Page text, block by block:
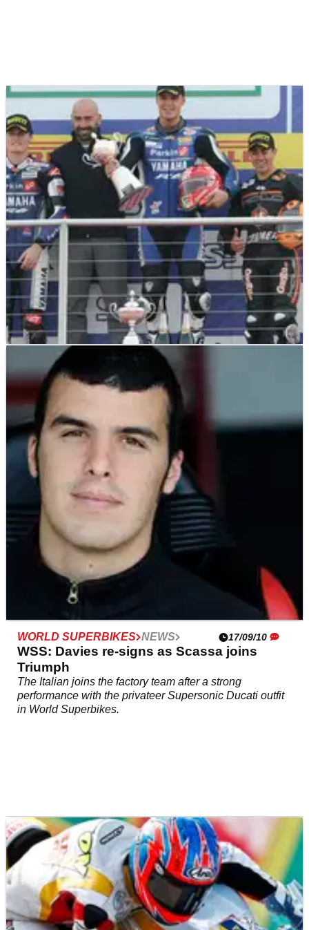
WORLD SUPERBIKES NEWS
ParkinGO to take up Yamaha WSBK role?
The privateer Italian team could represent Yamaha in
much the same way Althea Racing competes as
Ducati's 'de-facto' factory entry.
WORLD SUPERBIKES NEWS 17/09/10
WSS: Davies re-signs as Scassa joins
Triumph
The Italian joins the factory team after a strong
performance with the privateer Supersonic Ducati outfit
in World Superbikes.